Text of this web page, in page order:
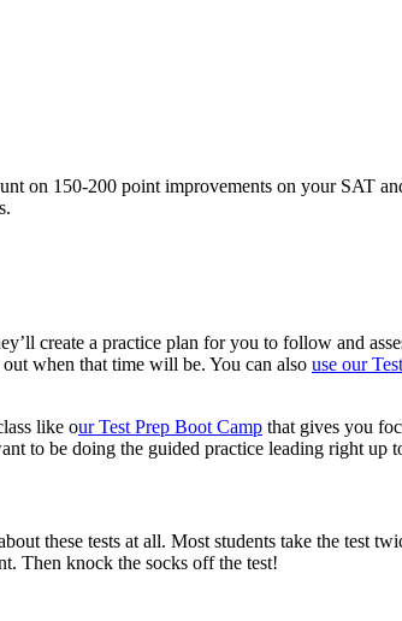
on 150-200 point improvements on your SAT
create a practice plan for you to follow and
when that time will be. You can also use our
like our Test Prep Boot Camp that gives you
to be doing the guided practice leading right up
these tests at all. Most students take the test
Then knock the socks off the test!